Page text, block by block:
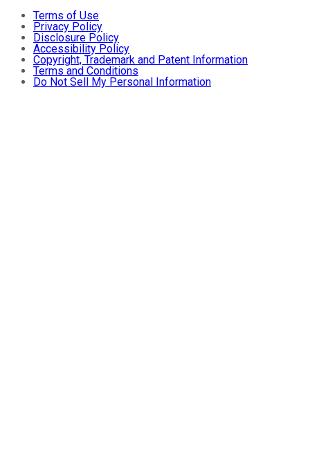
Terms of Use
Privacy Policy
Disclosure Policy
Accessibility Policy
Copyright, Trademark and Patent Information
Terms and Conditions
Do Not Sell My Personal Information